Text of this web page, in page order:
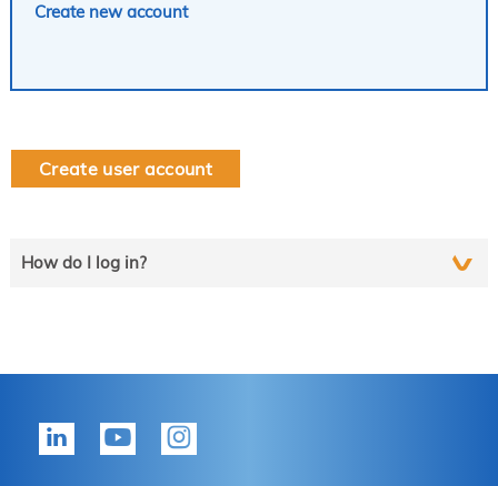
Create new account
Create user account
How do I log in?
tekom member?